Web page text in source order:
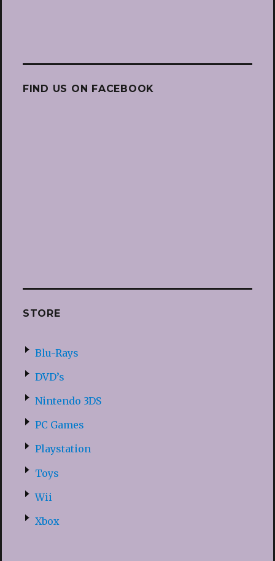
FIND US ON FACEBOOK
STORE
Blu-Rays
DVD’s
Nintendo 3DS
PC Games
Playstation
Toys
Wii
Xbox